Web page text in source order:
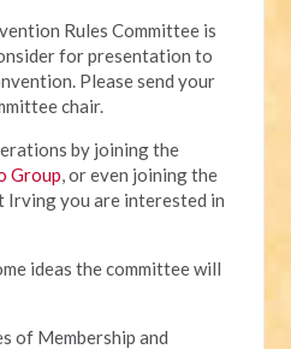
Rules Committee is
for presentation to
Please send your
chair.
by joining the
Group , or even joining the
Irving you are interested in
ideas the committee will
of Membership and